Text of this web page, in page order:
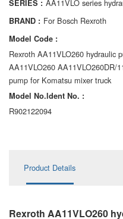
AA6VM
ALA6VM
A2VK
A20VO/A20VLO/AA20VLO
A7VKG/A7VKO
AL A10VE/AA10VE
AL A10VEC/AA10VER
SERIES : AA11VLO series
BRAND : For Bosch Rexroth
Model Code :
Rexroth AA11VLO260 hydraulic
AA11VLO260 AA11VLO260DR/
pump for Komatsu mixer truck
Model No.ldent No. :
R902122094
Product Details
Rexroth AA11VLO260